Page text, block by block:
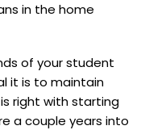
in the home
of your student
it is to maintain
right with starting
a couple years into